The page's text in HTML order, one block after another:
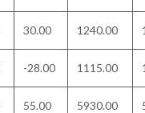
30.00 1240.00
-28.00 1115.00
55.00 5930.00